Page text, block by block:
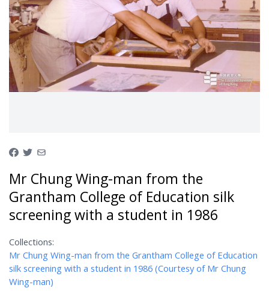
Mr Chung Wing-man from the
Grantham College of Education silk
screening with a student in 1986
Collections:
Mr Chung Wing-man from the Grantham College of Education
silk screening with a student in 1986 (Courtesy of Mr Chung
Wing-man)